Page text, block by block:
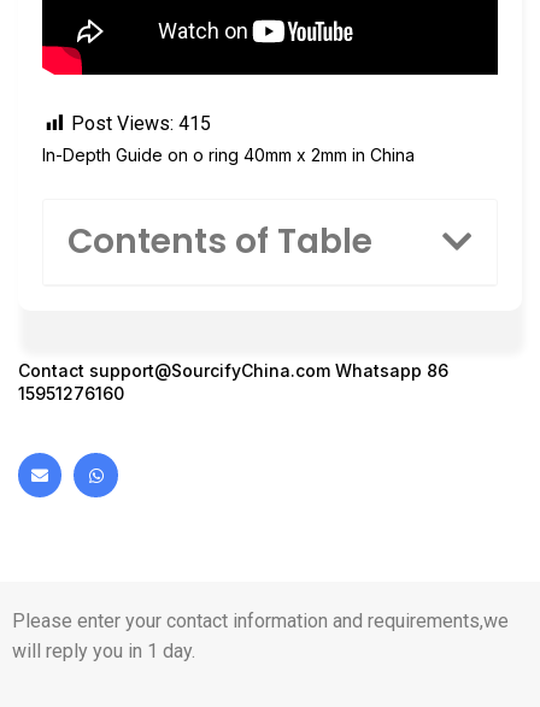
Post Views: 415
In-Depth Guide on o ring 40mm x 2mm in China
Contents of Table
Contact support@SourcifyChina.com Whatsapp 86
15951276160
Please enter your contact information and requirements,we
will reply you in 1 day.